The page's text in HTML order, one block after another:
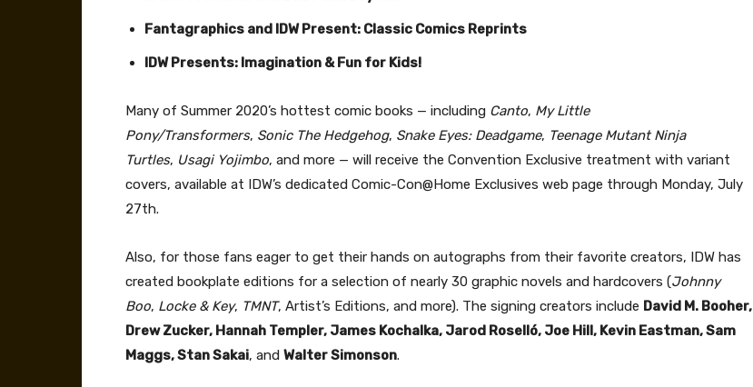
Fantagraphics and IDW Present: Classic Comics Reprints
IDW Presents: Imagination & Fun for Kids!
Many of Summer 2020’s hottest comic books — including Canto, My Little
Pony/Transformers, Sonic The Hedgehog, Snake Eyes: Deadgame, Teenage Mutant Ninja
Turtles, Usagi Yojimbo, and more — will receive the Convention Exclusive treatment with variant
covers, available at IDW’s dedicated Comic-Con@Home Exclusives web page through Monday, July
27th.
Also, for those fans eager to get their hands on autographs from their favorite creators, IDW has
created bookplate editions for a selection of nearly 30 graphic novels and hardcovers (Johnny
Boo, Locke & Key, TMNT, Artist’s Editions, and more). The signing creators include David M. Booher,
Drew Zucker, Hannah Templer, James Kochalka, Jarod Roselló, Joe Hill, Kevin Eastman, Sam
Maggs, Stan Sakai, and Walter Simonson.